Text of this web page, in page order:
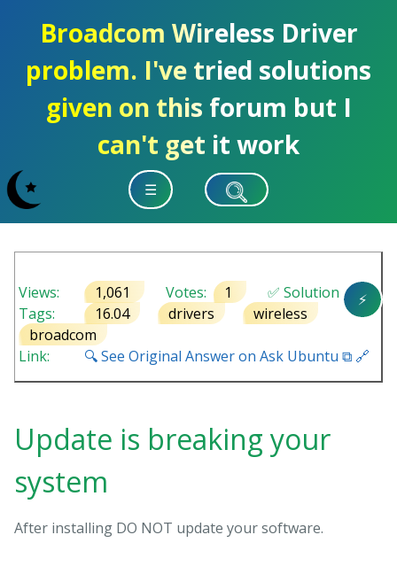
Broadcom Wireless Driver
problem. I've tried solutions
given on this forum but I
can't get it work
☰
⚡
Views: 1,061 Votes: 1
✅ Solution
Tags:
16.04 drivers
wireless
broadcom
Link:
🔍 See Original Answer on Ask Ubuntu ⧉ 🔗
Update is breaking your
system
After installing DO NOT update your software.